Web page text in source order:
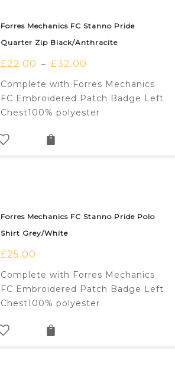
Forres Mechanics FC Stanno Pride
Quarter Zip Black/Anthracite
£22.00 – £32.00
Complete with Forres Mechanics
FC Embroidered Patch Badge Left
Chest100% polyester
Forres Mechanics FC Stanno Pride Polo
Shirt Grey/White
£25.00
Complete with Forres Mechanics
FC Embroidered Patch Badge Left
Chest100% polyester